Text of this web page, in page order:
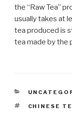
the “Raw Tea”
usually takes at
tea produced is
tea made by the
TAGS
CHINESE